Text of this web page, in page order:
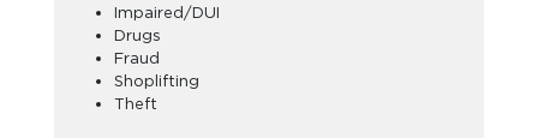
Impaired/DUI
Drugs
Fraud
Shoplifting
Theft